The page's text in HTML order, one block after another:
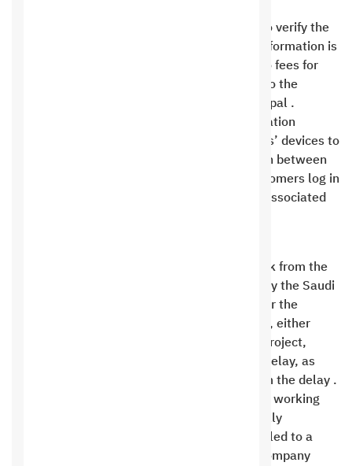
Financial transactions paid through Paypal To verify the
service provider, no customer’s credit card information is
kept on the Saudi hosting site. There are also fees for
payment transactions of 6% that are added to the
invoice when paying with a credit card or Paypal .
At Saudi Digital Hosting Company for Information
Technology, we use cookies on our customers’ devices to
ensure secure communication and interaction between
us and them. We only use cookies when customers log in
and out of their website’s control panel and associated
In the event of a delay of more than one week from the
specified period for the project work stages by the Saudi
Hosting Company, or the follow-up of work, or the
payment of the due payments from the client, either
party shall pay 1% of the basic value of the project,
excluding tax or additions, for each week of delay, as
compensation for the damages resulting from the delay .
If the customer does not respond or continue working
within 30 days, this contract will automatically
terminate, and the customer will not be entitled to a
refund of any amounts paid. Saudi Hosting Company